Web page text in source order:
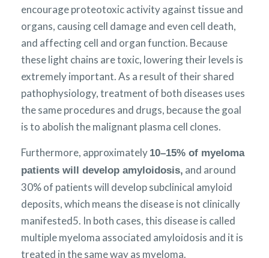
encourage proteotoxic activity against tissue and
organs, causing cell damage and even cell death,
and affecting cell and organ function. Because
these light chains are toxic, lowering their levels is
extremely important. As a result of their shared
pathophysiology, treatment of both diseases uses
the same procedures and drugs, because the goal
is to abolish the malignant plasma cell clones.
Furthermore, approximately 10–15% of myeloma
patients will develop amyloidosis, and around
30% of patients will develop subclinical amyloid
deposits, which means the disease is not clinically
manifested5. In both cases, this disease is called
multiple myeloma associated amyloidosis and it is
treated in the same way as myeloma.